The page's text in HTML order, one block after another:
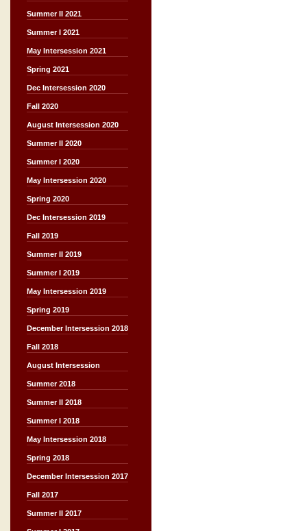
Summer II 2021
Summer I 2021
May Intersession 2021
Spring 2021
Dec Intersession 2020
Fall 2020
August Intersession 2020
Summer II 2020
Summer I 2020
May Intersession 2020
Spring 2020
Dec Intersession 2019
Fall 2019
Summer II 2019
Summer I 2019
May Intersession 2019
Spring 2019
December Intersession 2018
Fall 2018
August Intersession
Summer 2018
Summer II 2018
Summer I 2018
May Intersession 2018
Spring 2018
December Intersession 2017
Fall 2017
Summer II 2017